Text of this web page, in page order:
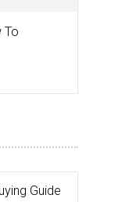
To
Guide